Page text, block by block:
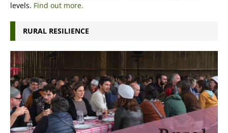
levels. Find out more.
RURAL RESILIENCE